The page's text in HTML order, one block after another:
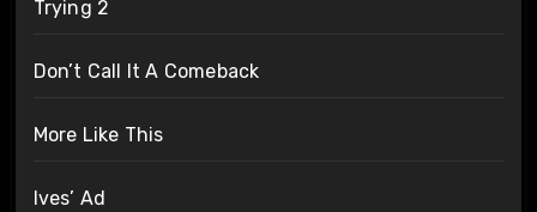
Trying 2
Don’t Call It A Comeback
More Like This
Ives’ Ad